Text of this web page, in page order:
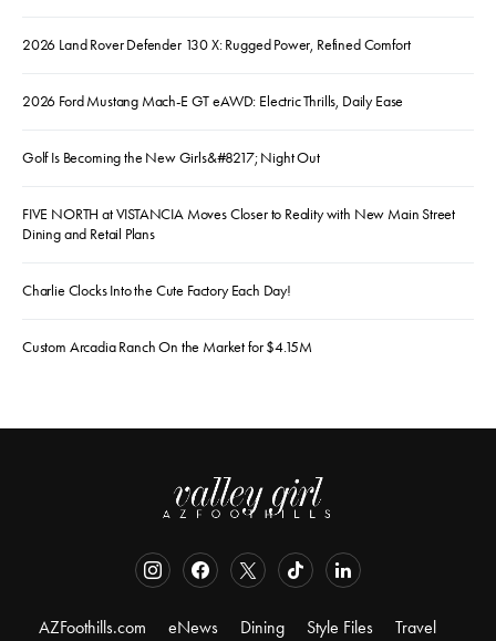
2026 Land Rover Defender 130 X: Rugged Power, Refined Comfort
2026 Ford Mustang Mach-E GT eAWD: Electric Thrills, Daily Ease
Golf Is Becoming the New Girls&#8217; Night Out
FIVE NORTH at VISTANCIA Moves Closer to Reality with New Main Street
Dining and Retail Plans
Charlie Clocks Into the Cute Factory Each Day!
Custom Arcadia Ranch On the Market for $4.15M
AZFoothills.com eNews Dining Style Files
Travel